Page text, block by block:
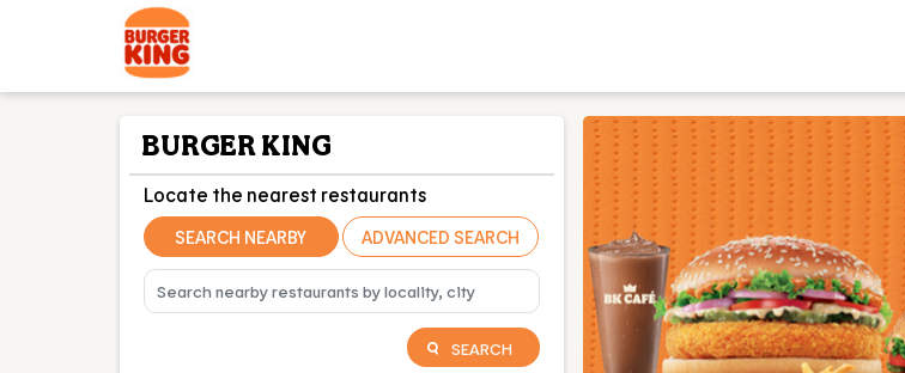
BURGER KING
Locate the nearest restaurants
SEARCH NEARBY ADVANCED SEARCH
SEARCH